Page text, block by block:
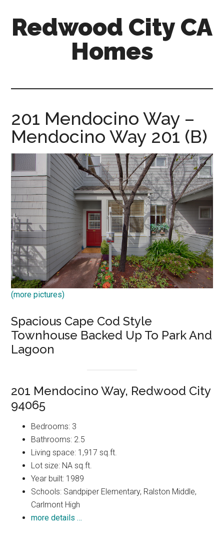
primary
Redwood City CA
Homes
201 Mendocino Way –
Mendocino Way 201 (B)
(more pictures)
Spacious Cape Cod Style
Townhouse Backed Up To Park And
Lagoon
201 Mendocino Way, Redwood City
94065
Bedrooms: 3
Bathrooms: 2.5
Living space: 1,917 sq.ft.
Lot size: NA sq.ft.
Year built: 1989
Schools: Sandpiper Elementary, Ralston Middle,
Carlmont High
more details …